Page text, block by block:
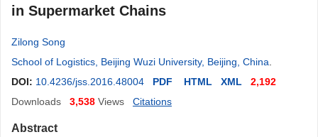
in Supermarket Chains
Zilong Song
School of Logistics, Beijing Wuzi University, Beijing, China
DOI: 10.4236/jss.2016.48004 PDF HTML XML
2,192
Downloads
3,538 Views Citations
Abstract